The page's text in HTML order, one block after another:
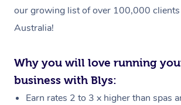
our growing list of over 100,000 clients
Australia!
Why you will love running
business with Blys:
Earn rates 2 to 3 x higher than spas